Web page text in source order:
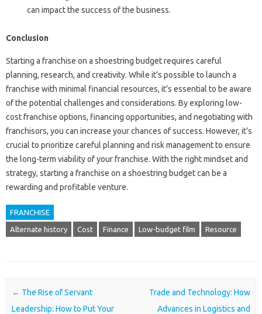
can impact the success of the business.
Conclusion
Starting a franchise on a shoestring budget requires careful
planning, research, and creativity. While it’s possible to launch a
franchise with minimal financial resources, it’s essential to be aware
of the potential challenges and considerations. By exploring low-
cost franchise options, financing opportunities, and negotiating with
franchisors, you can increase your chances of success. However, it’s
crucial to prioritize careful planning and risk management to ensure
the long-term viability of your franchise. With the right mindset and
strategy, starting a franchise on a shoestring budget can be a
rewarding and profitable venture.
FRANCHISE
Alternate history Cost Finance Low-budget film Resource
Post navigation
← The Rise of Servant
Leadership: How to Put Your
Trade and Technology: How
Advances in Logistics and